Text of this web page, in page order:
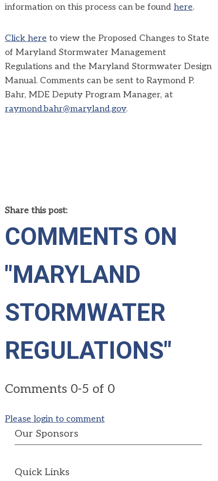
information on this process can be found here.
Click here to view the Proposed Changes to State
of Maryland Stormwater Management
Regulations and the Maryland Stormwater Design
Manual. Comments can be sent to Raymond P.
Bahr, MDE Deputy Program Manager, at
raymond.bahr@maryland.gov.
Share this post:
COMMENTS ON
"MARYLAND
STORMWATER
REGULATIONS"
Comments 0-5 of 0
Please login to comment
Our Sponsors
Quick Links